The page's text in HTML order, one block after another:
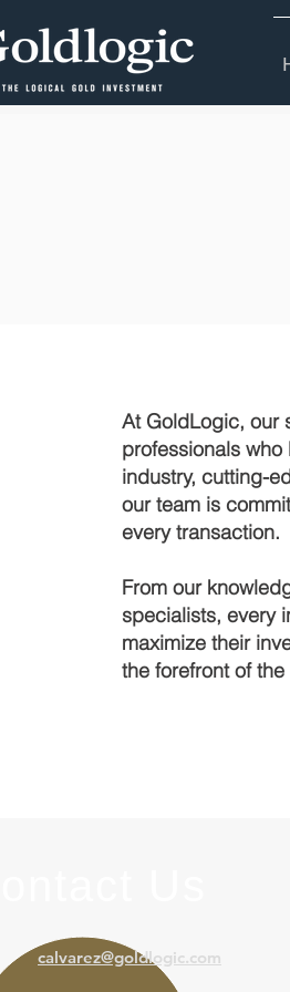
At GoldLogic, our
professionals
industry, cutting-
our team is
every transaction.
From our
specialists, every
maximize their
the forefront of
calvarez@goldlogic.com